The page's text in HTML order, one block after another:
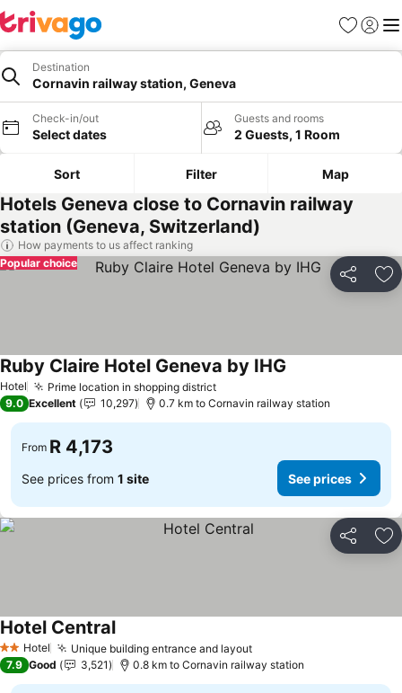
Favorites
Sign in
Destination
Cornavin railway station, Geneva
Check-in/out
Select dates
Guests and rooms
2 Guests, 1 Room
Sort Filter Map
Hotels Geneva close to Cornavin railway
station (Geneva, Switzerland)
How payments to us affect ranking
Share
Popular choice
Hotel Prime location in shopping district
Ruby Claire Hotel Geneva by IHG
9.0 Excellent 10,297 0.7 km to Cornavin railway station
From R 4,173
See prices from 1 site See prices
Share
2 StarsHotel Unique building entrance and layout
Hotel Central
7.9 Good 3,521 0.8 km to Cornavin railway station